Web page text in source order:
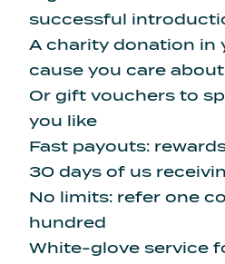
successful
A charity donation in
cause you care about
Or gift vouchers to
you like
Fast payouts:
30 days of us
No limits: refer one
hundred
White-glove service